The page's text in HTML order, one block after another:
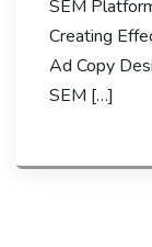
SEM
Creating
Ad Copy
SEM […]